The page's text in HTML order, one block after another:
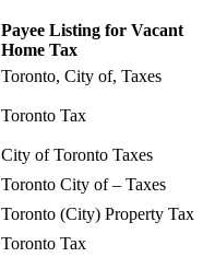
Payee Listing for Vacant
Home Tax
Toronto, City of, Taxes
Toronto Tax
City of Toronto Taxes
Toronto City of – Taxes
Toronto (City) Property Tax
Toronto Tax